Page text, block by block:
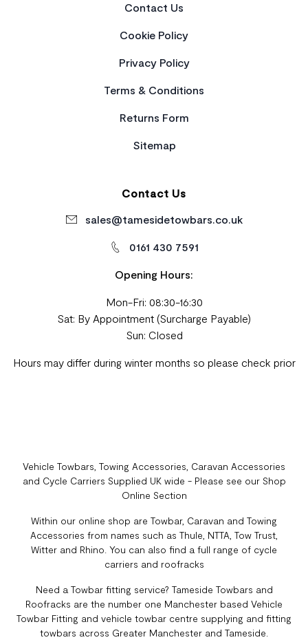
Contact Us
Cookie Policy
Privacy Policy
Terms & Conditions
Returns Form
Sitemap
Contact Us
sales@tamesidetowbars.co.uk
0161 430 7591
Opening Hours:
Mon-Fri: 08:30-16:30
Sat: By Appointment (Surcharge Payable)
Sun: Closed
Hours may differ during winter months so please check prior
Vehicle Towbars, Towing Accessories, Caravan Accessories
and Cycle Carriers Supplied UK wide - Please see our Shop
Online Section
Within our online shop are Towbar, Caravan and Towing
Accessories from names such as Thule, NTTA, Tow Trust,
Witter and Rhino. You can also find a full range of cycle
carriers and roofracks
Need a Towbar fitting service? Tameside Towbars and
Roofracks are the number one Manchester based Vehicle
Towbar Fitting and vehicle towbar centre supplying and fitting
towbars across Greater Manchester and Tameside.